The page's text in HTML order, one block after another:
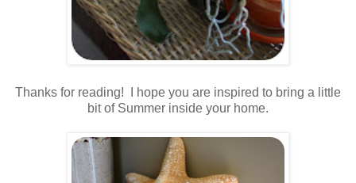
Thanks for reading! I hope you are inspired to bring a little
bit of Summer inside your home.